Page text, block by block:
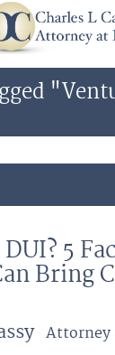
5
Bring
Attorney